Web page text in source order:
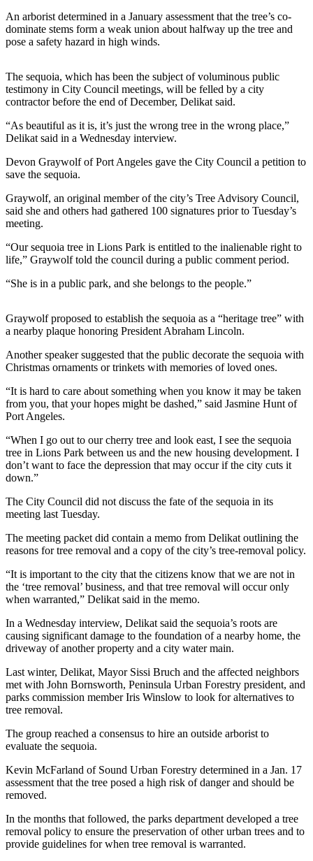
Contests
Best of
Clallam
Best of
Jefferson
County
Best
of
West
End
Crime
&
Justice
Clallam
News
Jefferson
County
Submit
A
Submit
A
Story
Idea
Sports
College
Sports
High
School
Sports
Outdoors
Recreation
Sports
Results
Life
Arts &
An arborist determined in a January assessment that the tree’s co-
dominate stems form a weak union about halfway up the tree and
pose a safety hazard in high winds.
The sequoia, which has been the subject of voluminous public
testimony in City Council meetings, will be felled by a city
contractor before the end of December, Delikat said.
“As beautiful as it is, it’s just the wrong tree in the wrong place,”
Delikat said in a Wednesday interview.
Devon Graywolf of Port Angeles gave the City Council a petition to
save the sequoia.
Graywolf, an original member of the city’s Tree Advisory Council,
said she and others had gathered 100 signatures prior to Tuesday’s
meeting.
“Our sequoia tree in Lions Park is entitled to the inalienable right to
life,” Graywolf told the council during a public comment period.
“She is in a public park, and she belongs to the people.”
Graywolf proposed to establish the sequoia as a “heritage tree” with
a nearby plaque honoring President Abraham Lincoln.
Another speaker suggested that the public decorate the sequoia with
Christmas ornaments or trinkets with memories of loved ones.
“It is hard to care about something when you know it may be taken
from you, that your hopes might be dashed,” said Jasmine Hunt of
Port Angeles.
“When I go out to our cherry tree and look east, I see the sequoia
tree in Lions Park between us and the new housing development. I
don’t want to face the depression that may occur if the city cuts it
down.”
The City Council did not discuss the fate of the sequoia in its
meeting last Tuesday.
The meeting packet did contain a memo from Delikat outlining the
reasons for tree removal and a copy of the city’s tree-removal policy.
“It is important to the city that the citizens know that we are not in
the ‘tree removal’ business, and that tree removal will occur only
when warranted,” Delikat said in the memo.
In a Wednesday interview, Delikat said the sequoia’s roots are
causing significant damage to the foundation of a nearby home, the
driveway of another property and a city water main.
Last winter, Delikat, Mayor Sissi Bruch and the affected neighbors
met with John Bornsworth, Peninsula Urban Forestry president, and
parks commission member Iris Winslow to look for alternatives to
tree removal.
The group reached a consensus to hire an outside arborist to
evaluate the sequoia.
Kevin McFarland of Sound Urban Forestry determined in a Jan. 17
assessment that the tree posed a high risk of danger and should be
removed.
In the months that followed, the parks department developed a tree
removal policy to ensure the preservation of other urban trees and to
provide guidelines for when tree removal is warranted.